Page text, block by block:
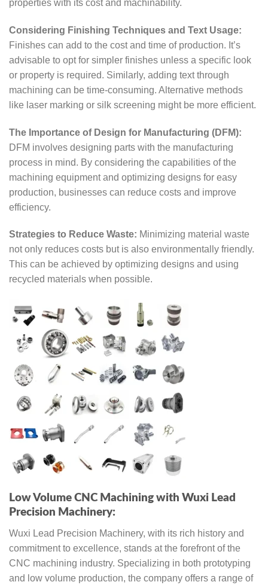
properties with its cost and machinability.
Considering Finishing Techniques and Text Usage:
Finishes can add to the cost and time of production. It’s
advisable to opt for simpler finishes unless a specific look
or property is required. Similarly, adding text through
machining can be time-consuming. Alternative methods
like laser marking or silk screening might be more efficient.
The Importance of Design for Manufacturing (DFM):
DFM involves designing parts with the manufacturing
process in mind. By considering the capabilities of the
machining equipment and optimizing designs for easy
production, businesses can reduce costs and improve
efficiency.
Strategies to Reduce Waste: Minimizing material waste
not only reduces costs but is also environmentally friendly.
This can be achieved by optimizing designs and using
recycled materials when possible.
Low Volume CNC Machining with Wuxi Lead
Precision Machinery:
Wuxi Lead Precision Machinery, with its rich history and
commitment to excellence, stands at the forefront of the
CNC machining industry. Specializing in both prototyping
and low volume production, the company offers a range of